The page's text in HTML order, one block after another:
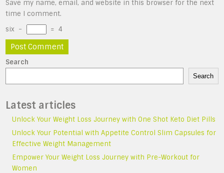
Save my name, email, and website in this browser for the next
time I comment.
six − = 4
Search
Search
Latest articles
Unlock Your Weight Loss Journey with One Shot Keto Diet Pills
Unlock Your Potential with Appetite Control Slim Capsules for
Effective Weight Management
Empower Your Weight Loss Journey with Pre-Workout for
Women